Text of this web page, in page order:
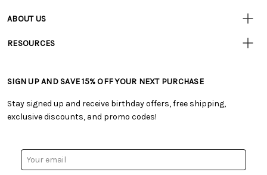
• Track Your Order (US)
• Shipping Information
• My Account
• Smart Savings Club
• Sales Tax
ABOUT US
• Careers
RESOURCES
• Free Downloadable Patterns
• Creators' Toolbox
• Quick & Easy Projects
• Browse Catalog Online
• US Mobile Terms and Conditions
SIGN UP AND SAVE 15% OFF YOUR NEXT PURCHASE
Stay signed up and receive birthday offers, free shipping,
exclusive discounts, and promo codes!
Email
Address